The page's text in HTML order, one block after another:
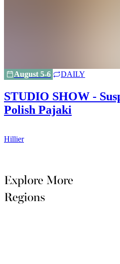
August 5-6 DAILY
STUDIO SHOW -
Polish Pajaki
Hillier
Explore More
Regions